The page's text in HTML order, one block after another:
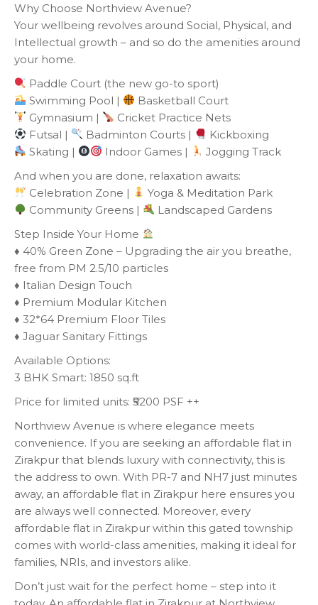
Why Choose Northview Avenue?
Your wellbeing revolves around Social, Physical, and
Intellectual growth – and so do the amenities around
your home.
Paddle Court (the new go-to sport)
Swimming Pool |
Basketball Court
Gymnasium |
Cricket Practice Nets
Futsal |
Badminton Courts |
Kickboxing
Skating |
Indoor Games |
Jogging Track
And when you are done, relaxation awaits:
Celebration Zone |
Yoga & Meditation Park
Community Greens |
Landscaped Gardens
Step Inside Your Home
♦️ 40% Green Zone – Upgrading the air you breathe,
free from PM 2.5/10 particles
♦️ Italian Design Touch
♦️ Premium Modular Kitchen
♦️ 32*64 Premium Floor Tiles
♦️ Jaguar Sanitary Fittings
Available Options:
3 BHK Smart: 1850 sq.ft
Price for limited units: ₹5200 PSF ++
Northview Avenue is where elegance meets
convenience. If you are seeking an affordable flat in
Zirakpur that blends luxury with connectivity, this is
the address to own. With PR-7 and NH7 just minutes
away, an affordable flat in Zirakpur here ensures you
are always well connected. Moreover, every
affordable flat in Zirakpur within this gated township
comes with world-class amenities, making it ideal for
families, NRIs, and investors alike.
Don’t just wait for the perfect home – step into it